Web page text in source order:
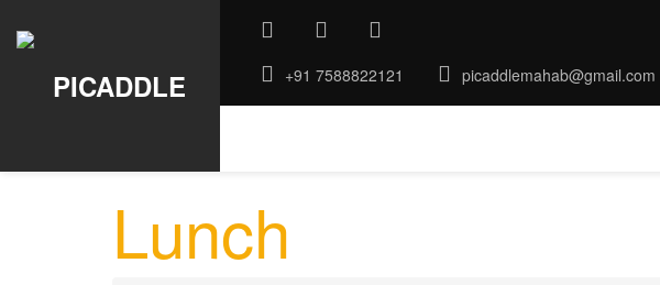
+91 7588822121 picaddlemahab@gmail.com
Lunch